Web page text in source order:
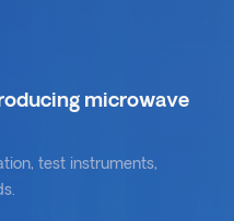
microwave
test instruments,